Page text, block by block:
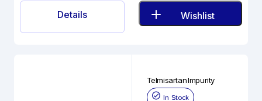
Details Wishlist
Telmisartan Impurity
In Stock